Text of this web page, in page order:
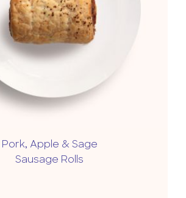
Pork, Apple & Sage
Sausage Rolls